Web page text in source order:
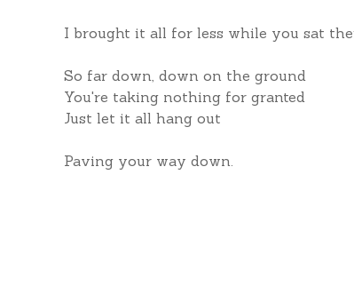
I brought it all for less while you sat
So far down, down on the ground
You're taking nothing for granted
Just let it all hang out
Paving your way down.